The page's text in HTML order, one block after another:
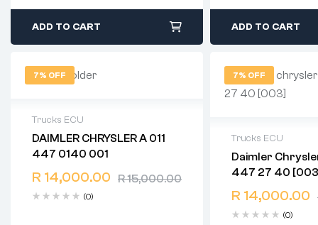
ADD TO CART ADD TO CART
7% OFF
Trucks ECU
DAIMLER CHRYSLER A 011
447 0140 001
R15,000.00
R 14,000.00
(0)
2 years warranty
Delivery time: 1-2 business days
Free 90 days return
7% OFF
Trucks ECU
Daimler Chrysler A
447 27 40
R 14,000.00
(0)
2 years warranty
Delivery time: 1-
Free 90 days